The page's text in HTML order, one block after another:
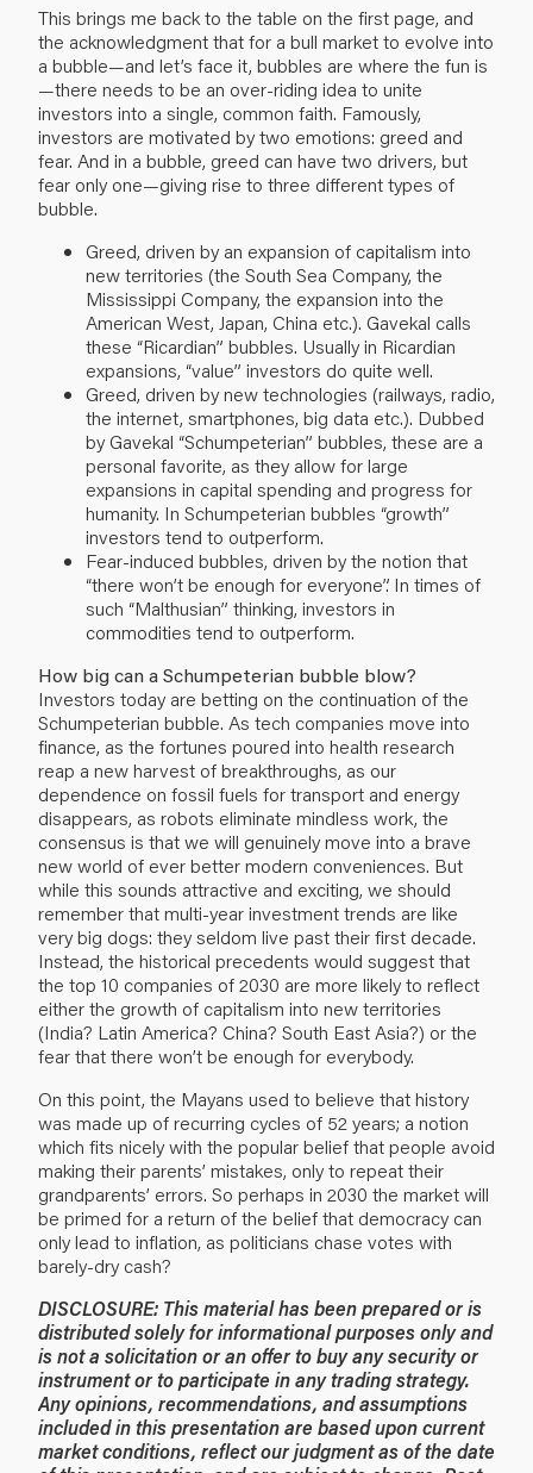
This brings me back to the table on the first page, and
the acknowledgment that for a bull market to evolve into
a bubble—and let’s face it, bubbles are where the fun is
—there needs to be an over-riding idea to unite
investors into a single, common faith. Famously,
investors are motivated by two emotions: greed and
fear. And in a bubble, greed can have two drivers, but
fear only one—giving rise to three different types of
bubble.
Greed, driven by an expansion of capitalism into
new territories (the South Sea Company, the
Mississippi Company, the expansion into the
American West, Japan, China etc.). Gavekal calls
these “Ricardian” bubbles. Usually in Ricardian
expansions, “value” investors do quite well.
Greed, driven by new technologies (railways, radio,
the internet, smartphones, big data etc.). Dubbed
by Gavekal “Schumpeterian” bubbles, these are a
personal favorite, as they allow for large
expansions in capital spending and progress for
humanity. In Schumpeterian bubbles “growth”
investors tend to outperform.
Fear-induced bubbles, driven by the notion that
“there won’t be enough for everyone”. In times of
such “Malthusian” thinking, investors in
commodities tend to outperform.
How big can a Schumpeterian bubble blow?
Investors today are betting on the continuation of the
Schumpeterian bubble. As tech companies move into
finance, as the fortunes poured into health research
reap a new harvest of breakthroughs, as our
dependence on fossil fuels for transport and energy
disappears, as robots eliminate mindless work, the
consensus is that we will genuinely move into a brave
new world of ever better modern conveniences. But
while this sounds attractive and exciting, we should
remember that multi-year investment trends are like
very big dogs: they seldom live past their first decade.
Instead, the historical precedents would suggest that
the top 10 companies of 2030 are more likely to reflect
either the growth of capitalism into new territories
(India? Latin America? China? South East Asia?) or the
fear that there won’t be enough for everybody.
On this point, the Mayans used to believe that history
was made up of recurring cycles of 52 years; a notion
which fits nicely with the popular belief that people avoid
making their parents’ mistakes, only to repeat their
grandparents’ errors. So perhaps in 2030 the market will
be primed for a return of the belief that democracy can
only lead to inflation, as politicians chase votes with
barely-dry cash?
DISCLOSURE: This material has been prepared or is
distributed solely for informational purposes only and
is not a solicitation or an offer to buy any security or
instrument or to participate in any trading strategy.
Any opinions, recommendations, and assumptions
included in this presentation are based upon current
market conditions, reflect our judgment as of the date